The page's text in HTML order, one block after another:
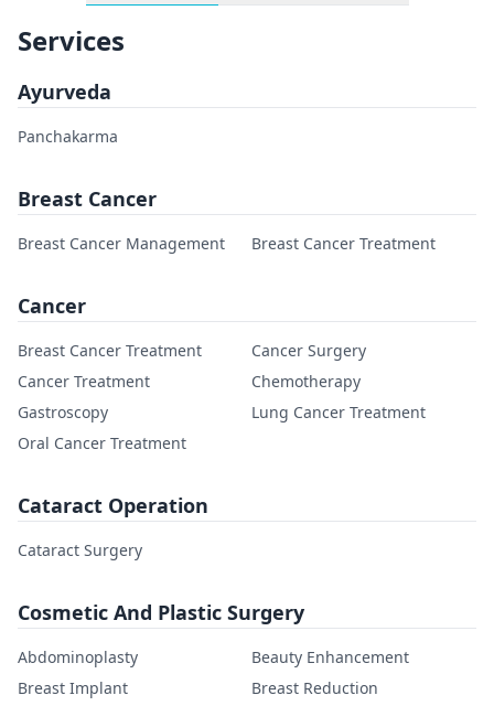
Services
Ayurveda
Panchakarma
Breast Cancer
Breast Cancer Management Breast Cancer Treatment
Cancer
Breast Cancer Treatment
Cancer Surgery
Cancer Treatment
Chemotherapy
Gastroscopy
Lung Cancer Treatment
Oral Cancer Treatment
Cataract Operation
Cataract Surgery
Cosmetic And Plastic Surgery
Abdominoplasty
Beauty Enhancement
Breast Implant
Breast Reduction